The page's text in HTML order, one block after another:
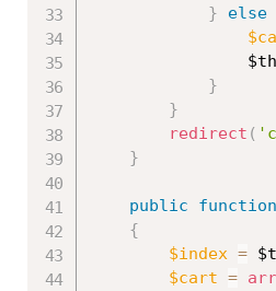
}
else
}
}
redirect (
}
public function
{
$index =
$cart =